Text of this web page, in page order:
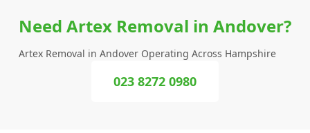
Need Artex Removal in Andover?
Artex Removal in Andover Operating Across Hampshire
023 8272 0980